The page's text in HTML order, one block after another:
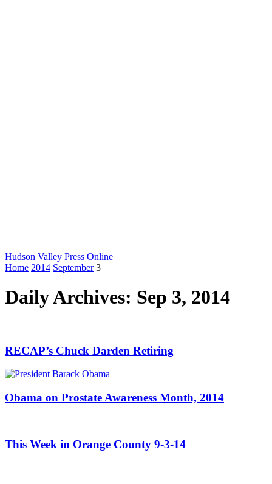
Hudson Valley Press Online
Home 2014 September 3
Daily Archives: Sep 3, 2014
RECAP’s Chuck Darden Retiring
Obama on Prostate Awareness Month, 2014
This Week in Orange County 9-3-14